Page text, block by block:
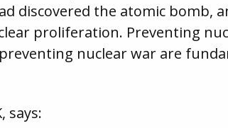
discovered the atomic bomb,
proliferation. Preventing
nuclear war are
says: